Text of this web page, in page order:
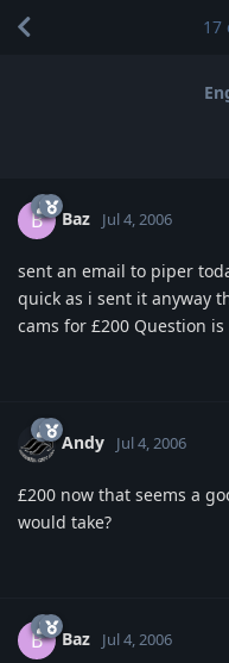
17
B Baz Jul 4, 2006
sent an email to piper
quick as i sent it anyway
cams for £200 Question
Andy Jul 4, 2006
£200 now that seems a
would take?
B Baz Jul 4, 2006